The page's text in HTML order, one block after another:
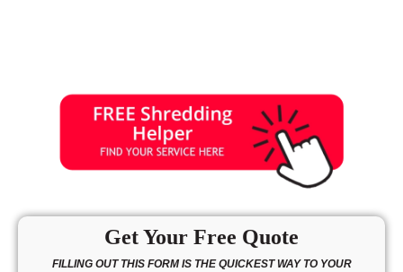
Get Your Free Quote
FILLING OUT THIS FORM IS THE QUICKEST WAY TO YOUR